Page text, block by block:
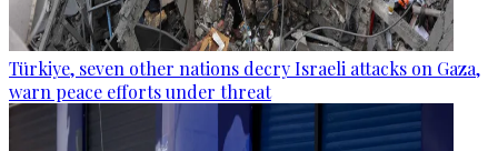
Türkiye, seven other nations decry Israeli attacks on Gaza,
warn peace efforts under threat